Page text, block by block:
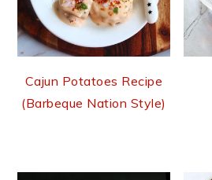
Cajun Potatoes Recipe
(Barbeque Nation Style)